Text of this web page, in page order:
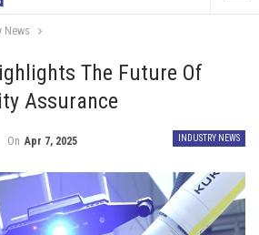
News
The Future Of
Assurance
INDUSTRY NEWS
On Apr 7, 2025